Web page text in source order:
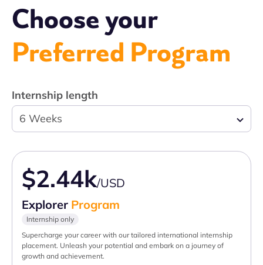
Choose your
Preferred Program
Internship length
6 Weeks
$2.44k/USD
Explorer Program
Internship only
Supercharge your career with our tailored international internship
placement. Unleash your potential and embark on a journey of
growth and achievement.